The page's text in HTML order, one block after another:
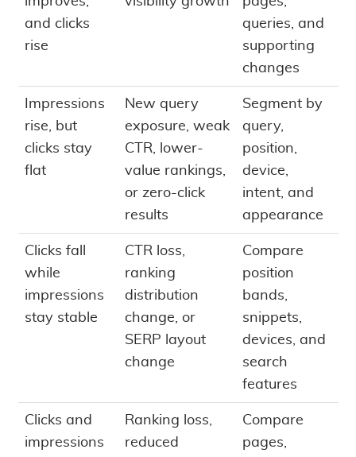
and clicks
rise
queries, and
supporting
changes
Impressions
rise, but
clicks stay
flat
New query
exposure, weak
CTR, lower-
value rankings,
or zero-click
results
Segment by
query,
position,
device,
intent, and
appearance
Clicks fall
while
impressions
stay stable
CTR loss,
ranking
distribution
change, or
SERP layout
change
Compare
position
bands,
snippets,
devices, and
search
features
Clicks and
impressions
Ranking loss,
reduced
Compare
pages,